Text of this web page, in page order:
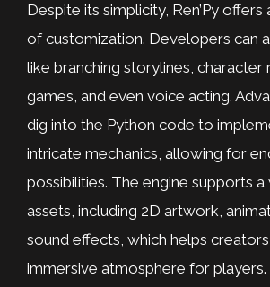
Despite its simplicity, Ren’Py offers
of customization. Developers can
like branching storylines, character
games, and even voice acting.
dig into the Python code to
intricate mechanics, allowing for
possibilities. The engine supports
assets, including 2D artwork,
sound effects, which helps
immersive atmosphere for